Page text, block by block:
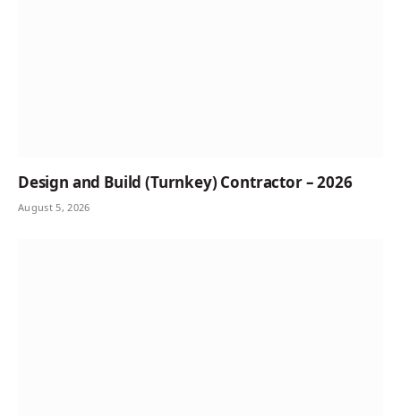
Design and Build (Turnkey) Contractor – 2026
August 5, 2026